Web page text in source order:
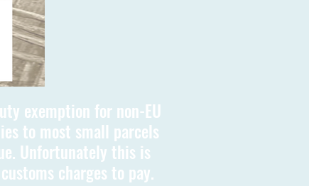
exemption for non-EU
to most small parcels
Unfortunately this is
charges to pay.